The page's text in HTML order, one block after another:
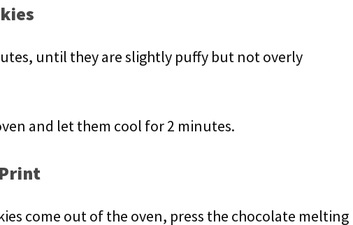
until they are slightly puffy but not overly
and let them cool for 2 minutes.
come out of the oven, press the chocolate melting